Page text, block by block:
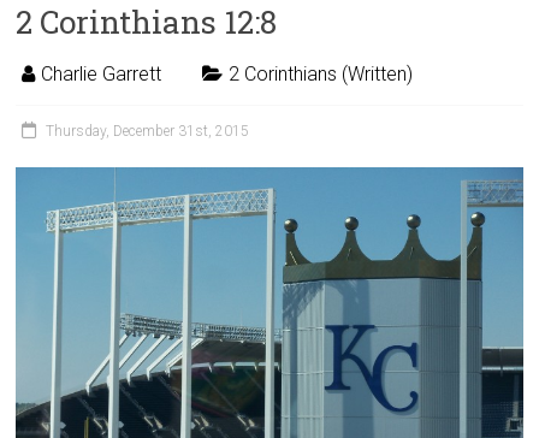
2 Corinthians 12:8
Charlie Garrett 2 Corinthians (Written)
Thursday, December 31st, 2015